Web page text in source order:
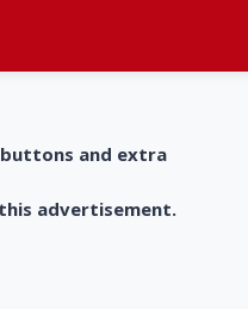
and extra
advertisement.